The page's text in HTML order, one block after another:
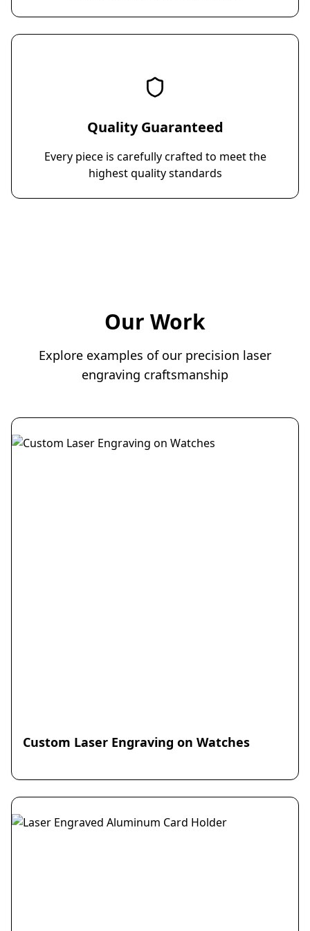
Quality Guaranteed
Every piece is carefully crafted to meet the
highest quality standards
Our Work
Explore examples of our precision laser
engraving craftsmanship
Custom Laser Engraving on Watches